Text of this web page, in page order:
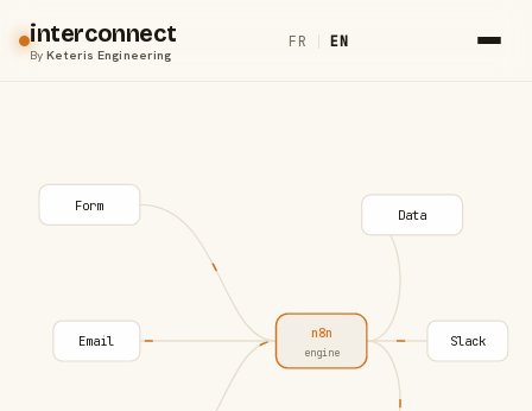
interconnect
ByKeteris Engineering
FR | EN
Form
Email n8n
engine
Data
Slack